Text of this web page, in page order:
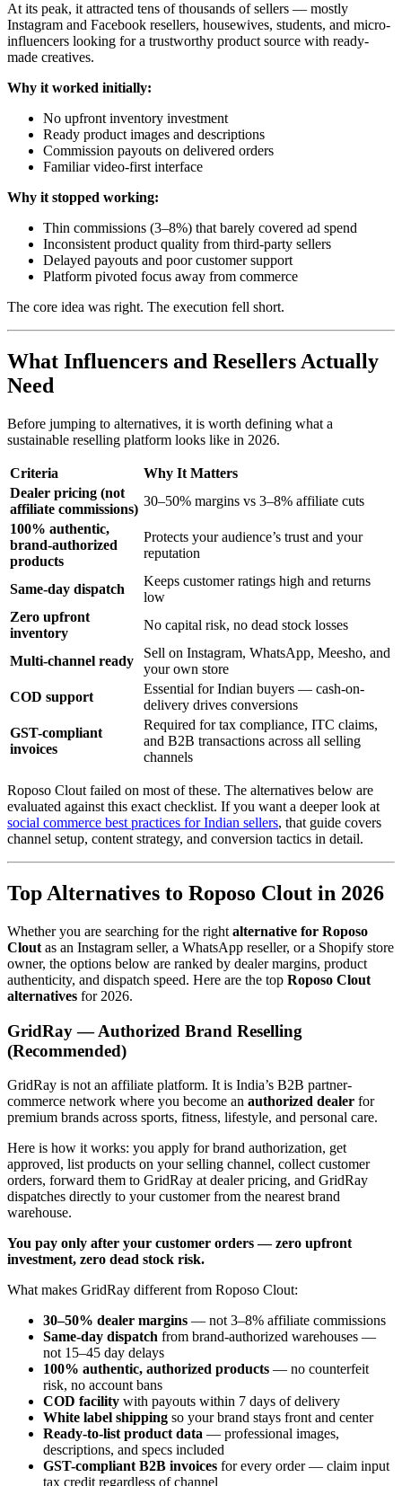
At its peak, it attracted tens of thousands of sellers — mostly
Instagram and Facebook resellers, housewives, students, and micro-
influencers looking for a trustworthy product source with ready-
made creatives.
Why it worked initially:
No upfront inventory investment
Ready product images and descriptions
Commission payouts on delivered orders
Familiar video-first interface
Why it stopped working:
Thin commissions (3–8%) that barely covered ad spend
Inconsistent product quality from third-party sellers
Delayed payouts and poor customer support
Platform pivoted focus away from commerce
The core idea was right. The execution fell short.
What Influencers and Resellers Actually
Need
Before jumping to alternatives, it is worth defining what a
sustainable reselling platform looks like in 2026.
Criteria
Why It Matters
Dealer pricing (not
affiliate commissions)
30–50% margins vs 3–8% affiliate cuts
100% authentic,
brand-authorized
products
Protects your audience’s trust and your
reputation
Same-day dispatch
Keeps customer ratings high and returns
low
Zero upfront
inventory
No capital risk, no dead stock losses
Multi-channel ready
Sell on Instagram, WhatsApp, Meesho, and
your own store
COD support
Essential for Indian buyers — cash-on-
delivery drives conversions
GST-compliant
invoices
Required for tax compliance, ITC claims,
and B2B transactions across all selling
channels
Roposo Clout failed on most of these. The alternatives below are
evaluated against this exact checklist. If you want a deeper look at
social commerce best practices for Indian sellers, that guide covers
channel setup, content strategy, and conversion tactics in detail.
Top Alternatives to Roposo Clout in 2026
Whether you are searching for the right alternative for Roposo
Clout as an Instagram seller, a WhatsApp reseller, or a Shopify store
owner, the options below are ranked by dealer margins, product
authenticity, and dispatch speed. Here are the top Roposo Clout
alternatives for 2026.
GridRay — Authorized Brand Reselling
(Recommended)
GridRay is not an affiliate platform. It is India’s B2B partner-
commerce network where you become an authorized dealer for
premium brands across sports, fitness, lifestyle, and personal care.
Here is how it works: you apply for brand authorization, get
approved, list products on your selling channel, collect customer
orders, forward them to GridRay at dealer pricing, and GridRay
dispatches directly to your customer from the nearest brand
warehouse.
You pay only after your customer orders — zero upfront
investment, zero dead stock risk.
What makes GridRay different from Roposo Clout:
30–50% dealer margins — not 3–8% affiliate commissions
Same-day dispatch from brand-authorized warehouses —
not 15–45 day delays
100% authentic, authorized products — no counterfeit
risk, no account bans
COD facility with payouts within 7 days of delivery
White label shipping so your brand stays front and center
Ready-to-list product data — professional images,
descriptions, and specs included
GST-compliant B2B invoices for every order — claim input
tax credit regardless of channel